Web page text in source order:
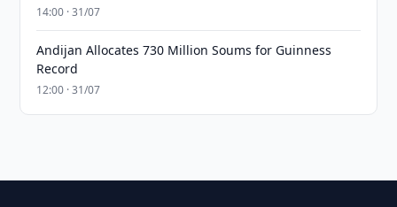
14:00 · 31/07
Andijan Allocates 730 Million Soums for Guinness
Record
12:00 · 31/07